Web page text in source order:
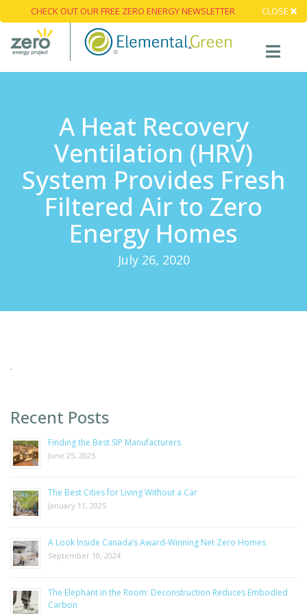
CHECK OUT OUR FREE ZERO ENERGY NEWSLETTER CLOSE
A Heat Recovery
Ventilation (HRV)
System Provides Fresh
Filtered Air to Zero
Energy Homes
July 26, 2020
.
Recent Posts
Finding the Best SIP Manufacturers
June 25, 2025
The Best Cities for Living Without a Car
January 11, 2025
A Look Inside Canada’s Award-Winning Net Zero Homes
September 10, 2024
The Elephant in the Room: Deconstruction Reduces Embodied
Carbon